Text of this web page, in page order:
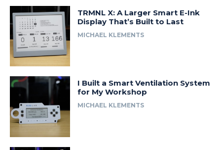
TRMNL X: A Larger Smart E-Ink
Display That’s Built to Last
MICHAEL KLEMENTS
I Built a Smart Ventilation System
for My Workshop
MICHAEL KLEMENTS